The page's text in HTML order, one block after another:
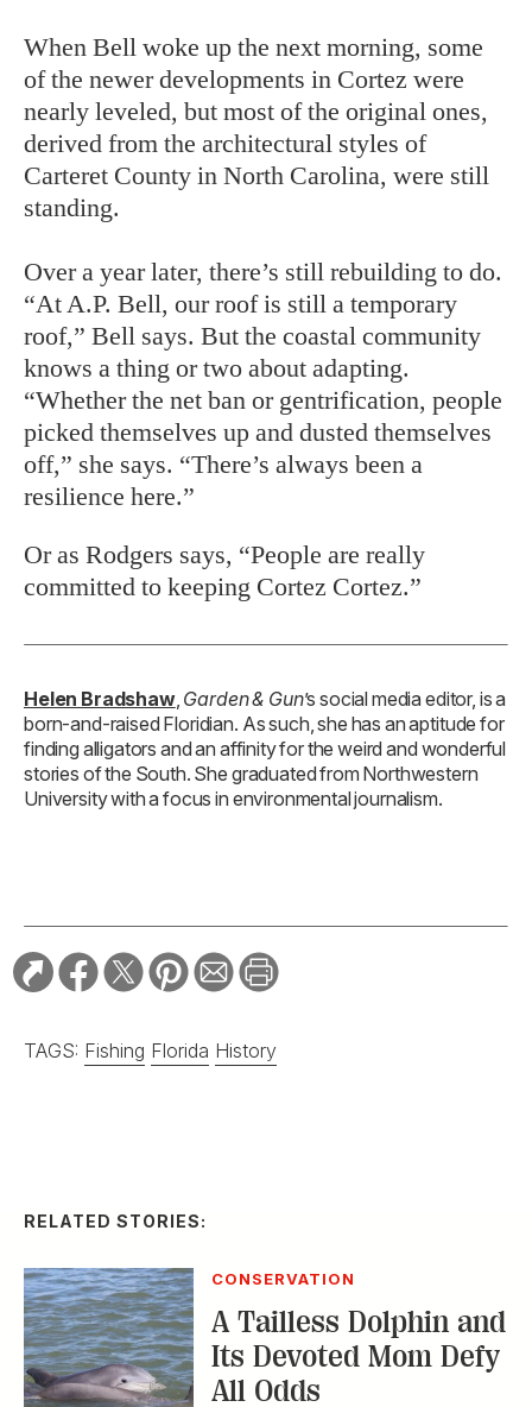
When Bell woke up the next morning, some
of the newer developments in Cortez were
nearly leveled, but most of the original ones,
derived from the architectural styles of
Carteret County in North Carolina, were still
standing.
Over a year later, there’s still rebuilding to do.
“At A.P. Bell, our roof is still a temporary
roof,” Bell says. But the coastal community
knows a thing or two about adapting.
“Whether the net ban or gentrification, people
picked themselves up and dusted themselves
off,” she says. “There’s always been a
resilience here.”
Or as Rodgers says, “People are really
committed to keeping Cortez Cortez.”
Helen Bradshaw, Garden & Gun’s social media editor, is a
born-and-raised Floridian. As such, she has an aptitude for
finding alligators and an affinity for the weird and wonderful
stories of the South. She graduated from Northwestern
University with a focus in environmental journalism.
TAGS: Fishing Florida History
RELATED STORIES:
CONSERVATION
A Tailless Dolphin and
Its Devoted Mom Defy
All Odds